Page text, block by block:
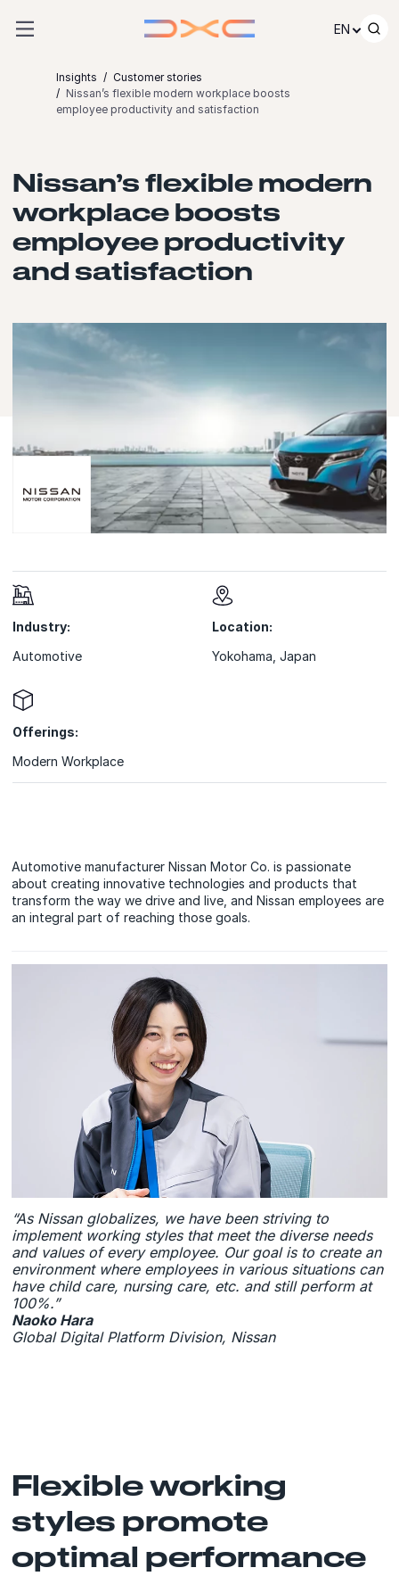
EN
Insights
Customer stories
Nissan’s flexible modern workplace boosts
employee productivity and satisfaction
Nissan’s flexible modern
workplace boosts
employee productivity
and satisfaction
Industry:
Automotive
Location:
Yokohama, Japan
Offerings:
Modern Workplace
Automotive manufacturer Nissan Motor Co. is passionate
about creating innovative technologies and products that
transform the way we drive and live, and Nissan employees are
an integral part of reaching those goals.
“As Nissan globalizes, we have been striving to
implement working styles that meet the diverse needs
and values of every employee. Our goal is to create an
environment where employees in various situations can
have child care, nursing care, etc. and still perform at
100%.”
Naoko Hara
Global Digital Platform Division, Nissan
Flexible working
styles promote
optimal performance